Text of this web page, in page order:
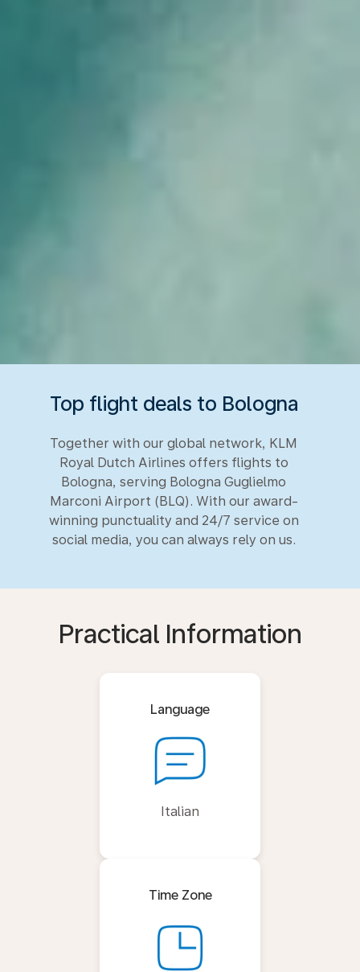
Top flight deals to Bologna
Together with our global network, KLM
Royal Dutch Airlines offers flights to
Bologna, serving Bologna Guglielmo
Marconi Airport (BLQ). With our award-
winning punctuality and 24/7 service on
social media, you can always rely on us.
Practical Information
Language
Italian
Time Zone